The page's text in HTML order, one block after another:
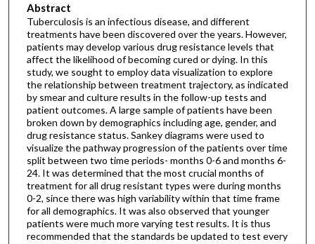
Abstract
Tuberculosis is an infectious disease, and different
treatments have been discovered over the years. However,
patients may develop various drug resistance levels that
affect the likelihood of becoming cured or dying. In this
study, we sought to employ data visualization to explore
the relationship between treatment trajectory, as indicated
by smear and culture results in the follow-up tests and
patient outcomes. A large sample of patients have been
broken down by demographics including age, gender, and
drug resistance status. Sankey diagrams were used to
visualize the pathway progression of the patients over time
split between two time periods- months 0-6 and months 6-
24. It was determined that the most crucial months of
treatment for all drug resistant types were during months
0-2, since there was high variability within that time frame
for all demographics. It was also observed that younger
patients were much more varying test results. It is thus
recommended that the standards be updated to test every